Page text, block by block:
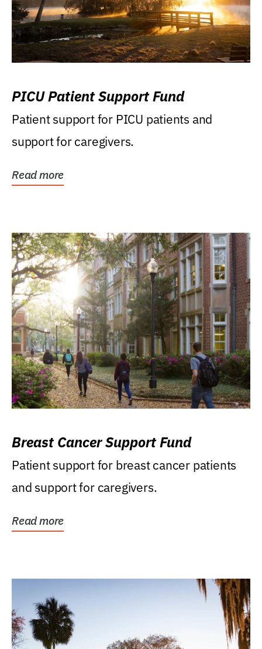
PICU Patient Support Fund
Patient support for PICU patients and
support for caregivers.
Read more
Breast Cancer Support Fund
Patient support for breast cancer patients
and support for caregivers.
Read more